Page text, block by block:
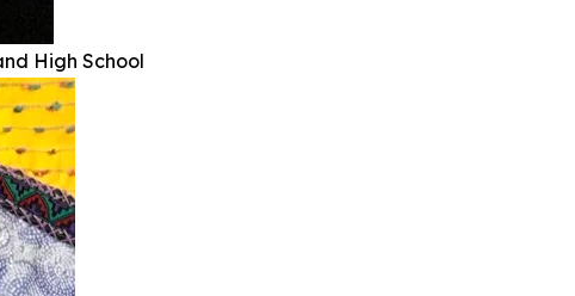
High School